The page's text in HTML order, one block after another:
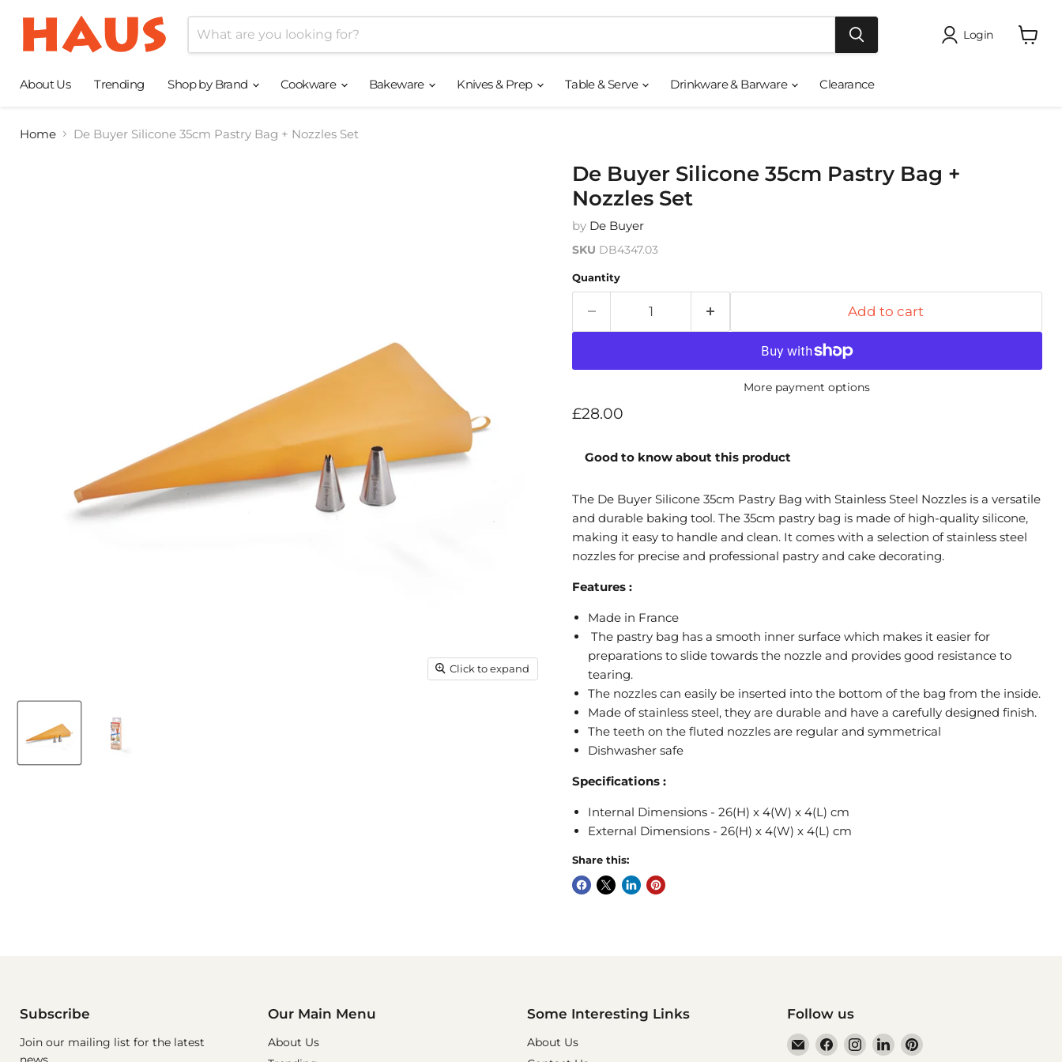
Login
About Us
Trending Shop by Brand Cookware Bakeware Knives & Prep Table & Serve Drinkware & Barware Clearance
Home De Buyer Silicone 35cm Pastry Bag + Nozzles Set
Click to expand
De Buyer Silicone 35cm Pastry Bag +
Nozzles Set
by De Buyer
SKU DB4347.03
Quantity
Add to cart
More payment options
Current price
£28.00
Good to know about this product
The De Buyer Silicone 35cm Pastry Bag with Stainless Steel Nozzles is a versatile
and durable baking tool. The 35cm pastry bag is made of high-quality silicone,
making it easy to handle and clean. It comes with a selection of stainless steel
nozzles for precise and professional pastry and cake decorating.
Features :
Made in France
The pastry bag has a smooth inner surface which makes it easier for
preparations to slide towards the nozzle and provides good resistance to
tearing.
The nozzles can easily be inserted into the bottom of the bag from the inside.
Made of stainless steel, they are durable and have a carefully designed finish.
The teeth on the fluted nozzles are regular and symmetrical
Dishwasher safe
Specifications :
Internal Dimensions - 26(H) x 4(W) x 4(L) cm
External Dimensions - 26(H) x 4(W) x 4(L) cm
Share this:
Subscribe
Join our mailing list for the latest
Our Main Menu
About Us
Some Interesting Links
About Us
Follow us
Email
HAUSwares
Find
us
Find
us
Find
us
Find